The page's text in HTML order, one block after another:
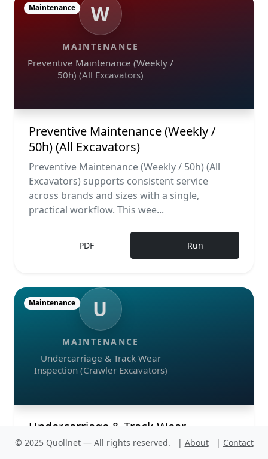
W
MAINTENANCE
Preventive Maintenance (Weekly /
50h) (All Excavators)
Maintenance
Preventive Maintenance (Weekly /
50h) (All Excavators)
Preventive Maintenance (Weekly / 50h) (All
Excavators) supports consistent service
across brands and sizes with a single,
practical workflow. This wee...
PDF Run
U
MAINTENANCE
Undercarriage & Track Wear
Inspection (Crawler Excavators)
Maintenance
Undercarriage & Track Wear
Inspection (Crawler Excavators)
© 2025 Quollnet — All rights reserved. | About | Contact